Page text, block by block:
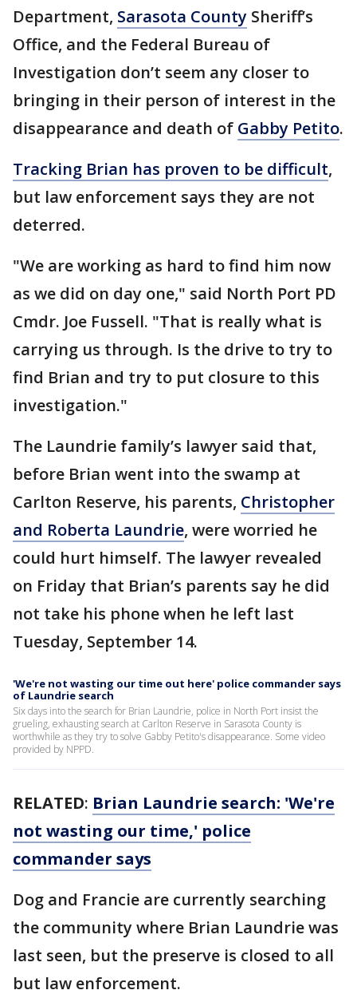
Department, Sarasota County Sheriff’s
Office, and the Federal Bureau of
Investigation don’t seem any closer to
bringing in their person of interest in the
disappearance and death of Gabby Petito.
Tracking Brian has proven to be difficult,
but law enforcement says they are not
deterred.
"We are working as hard to find him now
as we did on day one," said North Port PD
Cmdr. Joe Fussell. "That is really what is
carrying us through. Is the drive to try to
find Brian and try to put closure to this
investigation."
The Laundrie family’s lawyer said that,
before Brian went into the swamp at
Carlton Reserve, his parents, Christopher
and Roberta Laundrie, were worried he
could hurt himself. The lawyer revealed
on Friday that Brian’s parents say he did
not take his phone when he left last
Tuesday, September 14.
'We're not wasting our time out here' police commander says
of Laundrie search
Six days into the search for Brian Laundrie, police in North Port insist the
grueling, exhausting search at Carlton Reserve in Sarasota County is
worthwhile as they try to solve Gabby Petito's disappearance. Some video
provided by NPPD.
RELATED: Brian Laundrie search: 'We're
not wasting our time,' police
commander says
Dog and Francie are currently searching
the community where Brian Laundrie was
last seen, but the preserve is closed to all
but law enforcement.